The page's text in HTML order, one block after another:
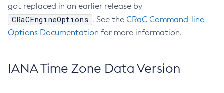
got replaced in an earlier release by
CRaCEngineOptions . See the CRaC Command-line
Options Documentation for more information.
IANA Time Zone Data Version